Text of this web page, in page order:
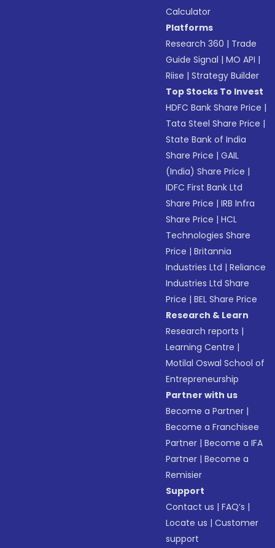
Calculator
Platforms
Research 360 | Trade
Guide Signal |MO API |
Riise |Strategy Builder
Top Stocks To Invest
HDFC Bank Share Price |
Tata Steel Share Price |
State Bank of India
Share Price |GAIL
(India) Share Price |
IDFC First Bank Ltd
Share Price |IRB Infra
Share Price |HCL
Technologies Share
Price |Britannia
Industries Ltd |Reliance
Industries Ltd Share
Price |BEL Share Price
Research & Learn
Research reports |
Learning Centre |
Motilal Oswal School of
Entrepreneurship
Partner with us
Become a Partner |
Become a Franchisee
Partner |Become a IFA
Partner |Become a
Remisier
Support
Contact us |FAQ’s |
Locate us |Customer
support